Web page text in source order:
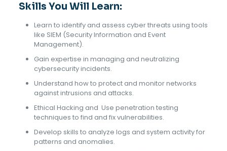
Skills You Will Learn:
Learn to identify and assess cyber threats using tools
like SIEM (Security Information and Event
Management).
Gain expertise in managing and neutralizing
cybersecurity incidents.
Understand how to protect and monitor networks
against intrusions and attacks.
Ethical Hacking and Use penetration testing
techniques to find and fix vulnerabilities.
Develop skills to analyze logs and system activity for
patterns and anomalies.